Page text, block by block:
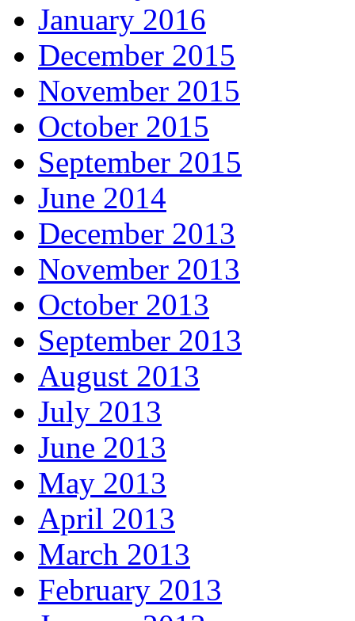
January 2016
December 2015
November 2015
October 2015
September 2015
June 2014
December 2013
November 2013
October 2013
September 2013
August 2013
July 2013
June 2013
May 2013
April 2013
March 2013
February 2013